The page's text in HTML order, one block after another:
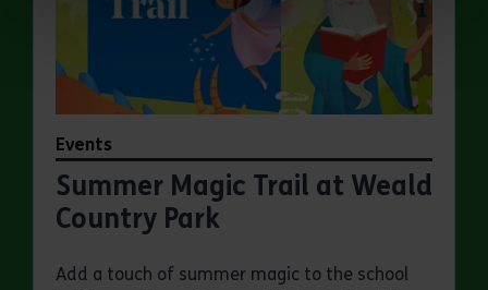
Events
Summer Magic Trail at Weald
Country Park
Add a touch of summer magic to the school